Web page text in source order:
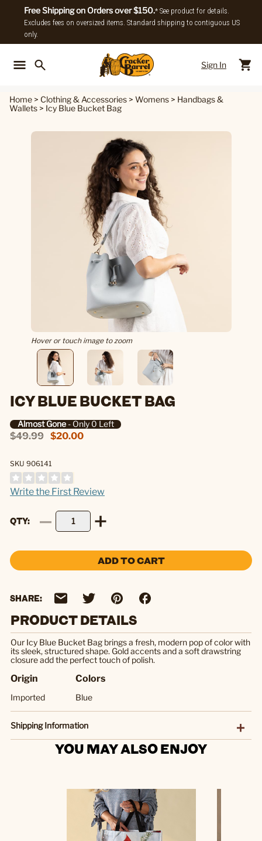
Free Shipping on Orders over $150.* See product for details.
Excludes fees on oversized items. Standard shipping to contiguous US
only.
Sign In
Home > Clothing & Accessories > Womens > Handbags &
Wallets > Icy Blue Bucket Bag
Hover or touch image to zoom
ICY BLUE BUCKET BAG
Almost Gone- Only 0 Left
$49.99 $20.00
SKU 906141
Write the First Review
QTY
ADD TO CART
SHARE:
PRODUCT DETAILS
Our Icy Blue Bucket Bag brings a fresh, modern pop of color with
its sleek, structured shape. Gold accents and a soft drawstring
closure add the perfect touch of polish.
Origin
Imported
Colors
Blue
Shipping Information
YOU MAY ALSO ENJOY